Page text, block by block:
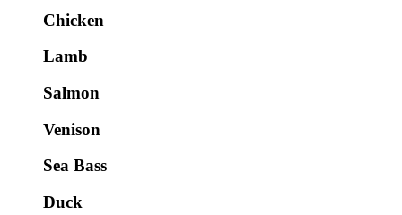
Chicken
Lamb
Salmon
Venison
Sea Bass
Duck